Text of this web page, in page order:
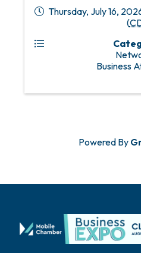
Thursday, July 16,
(
Business
Powered By